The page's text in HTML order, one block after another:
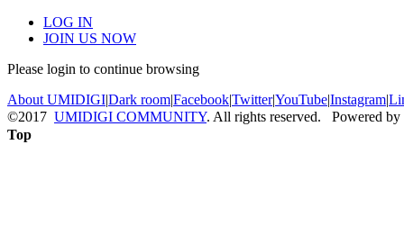
LOG IN
JOIN US NOW
Please login to continue browsing
About UMIDIGI|Dark room|Facebook|Twitter|YouTube|Instagram|
©2017 UMIDIGI COMMUNITY. All rights reserved. Powered by
Top